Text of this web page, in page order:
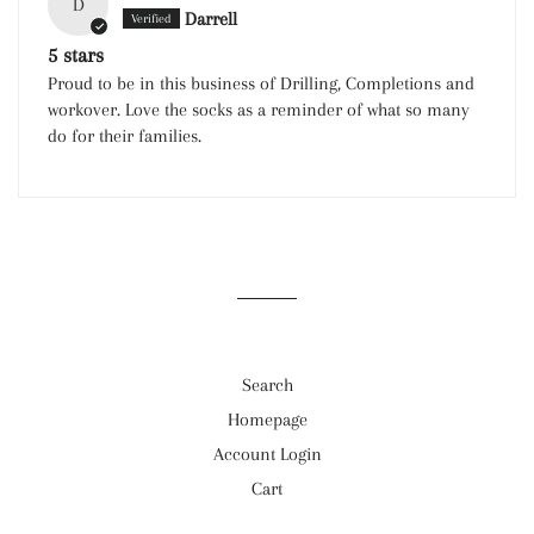
D
Darrell
5 stars
Proud to be in this business of Drilling, Completions and
workover. Love the socks as a reminder of what so many
do for their families.
Search
Homepage
Account Login
Cart